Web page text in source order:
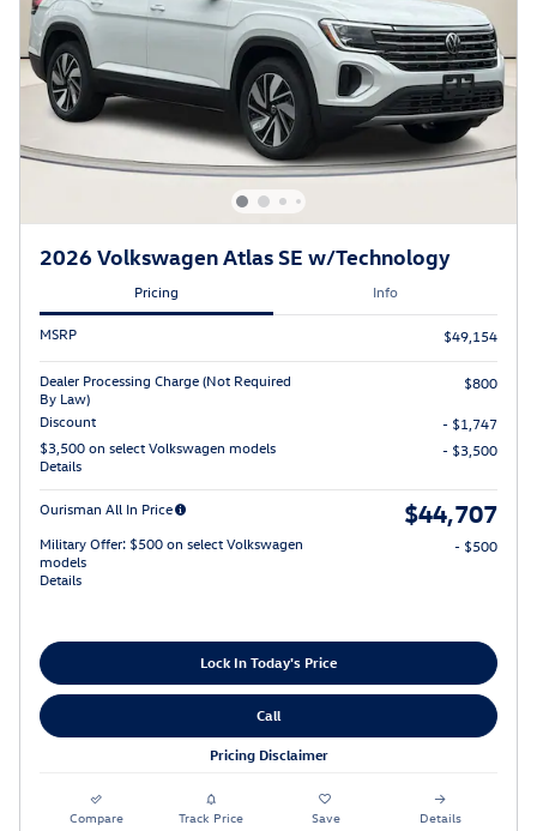
2026 Volkswagen Atlas SE w/Technology
Pricing Info
MSRP $49,154
Dealer Processing Charge (Not Required
By Law)
$800
Discount
- $1,747
$3,500 on select Volkswagen models
Details
- $3,500
Ourisman All In Price $44,707
Military Offer: $500 on select Volkswagen
models
Details
- $500
Lock In Today's Price
Call
Pricing Disclaimer
Compare Track Price Save Details